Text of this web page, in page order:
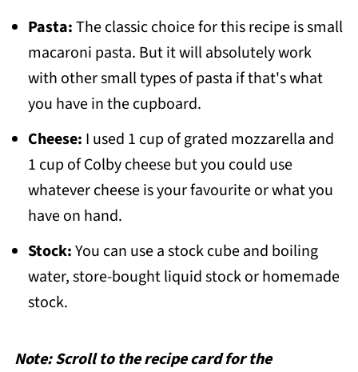
Pasta:The classic choice for this recipe is small
macaroni pasta. But it will absolutely work
with other small types of pasta if that's what
you have in the cupboard.
Cheese: I used 1 cup of grated mozzarella and
1 cup of Colby cheese but you could use
whatever cheese is your favourite or what you
have on hand.
Stock:You can use a stock cube and boiling
water, store-bought liquid stock or homemade
stock.
Note: Scroll to the recipe card for the